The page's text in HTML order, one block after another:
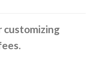
customizing